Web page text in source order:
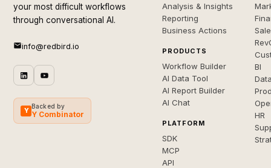
your most difficult workflows
through conversational AI.
info@redbird.io
Y
Backed by
Y Combinator
Analysis & Insights
Reporting
Business Actions
PRODUCTS
Workflow Builder
AI Data Tool
AI Report Builder
AI Chat
PLATFORM
SDK
MCP
API
BI
HR